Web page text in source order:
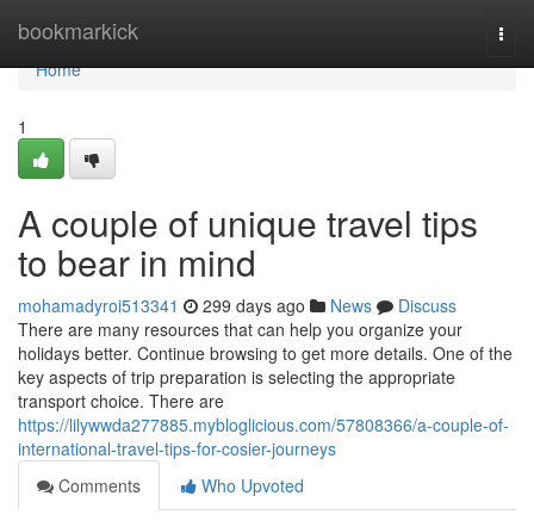
bookmarkick
Home
Home
1
A couple of unique travel tips
to bear in mind
mohamadyroi513341 299 days ago News
Discuss
There are many resources that can help you organize your
holidays better. Continue browsing to get more details. One of the
key aspects of trip preparation is selecting the appropriate
transport choice. There are
https://lilywwda277885.mybloglicious.com/57808366/a-couple-of-
international-travel-tips-for-cosier-journeys
Comments
Who Upvoted